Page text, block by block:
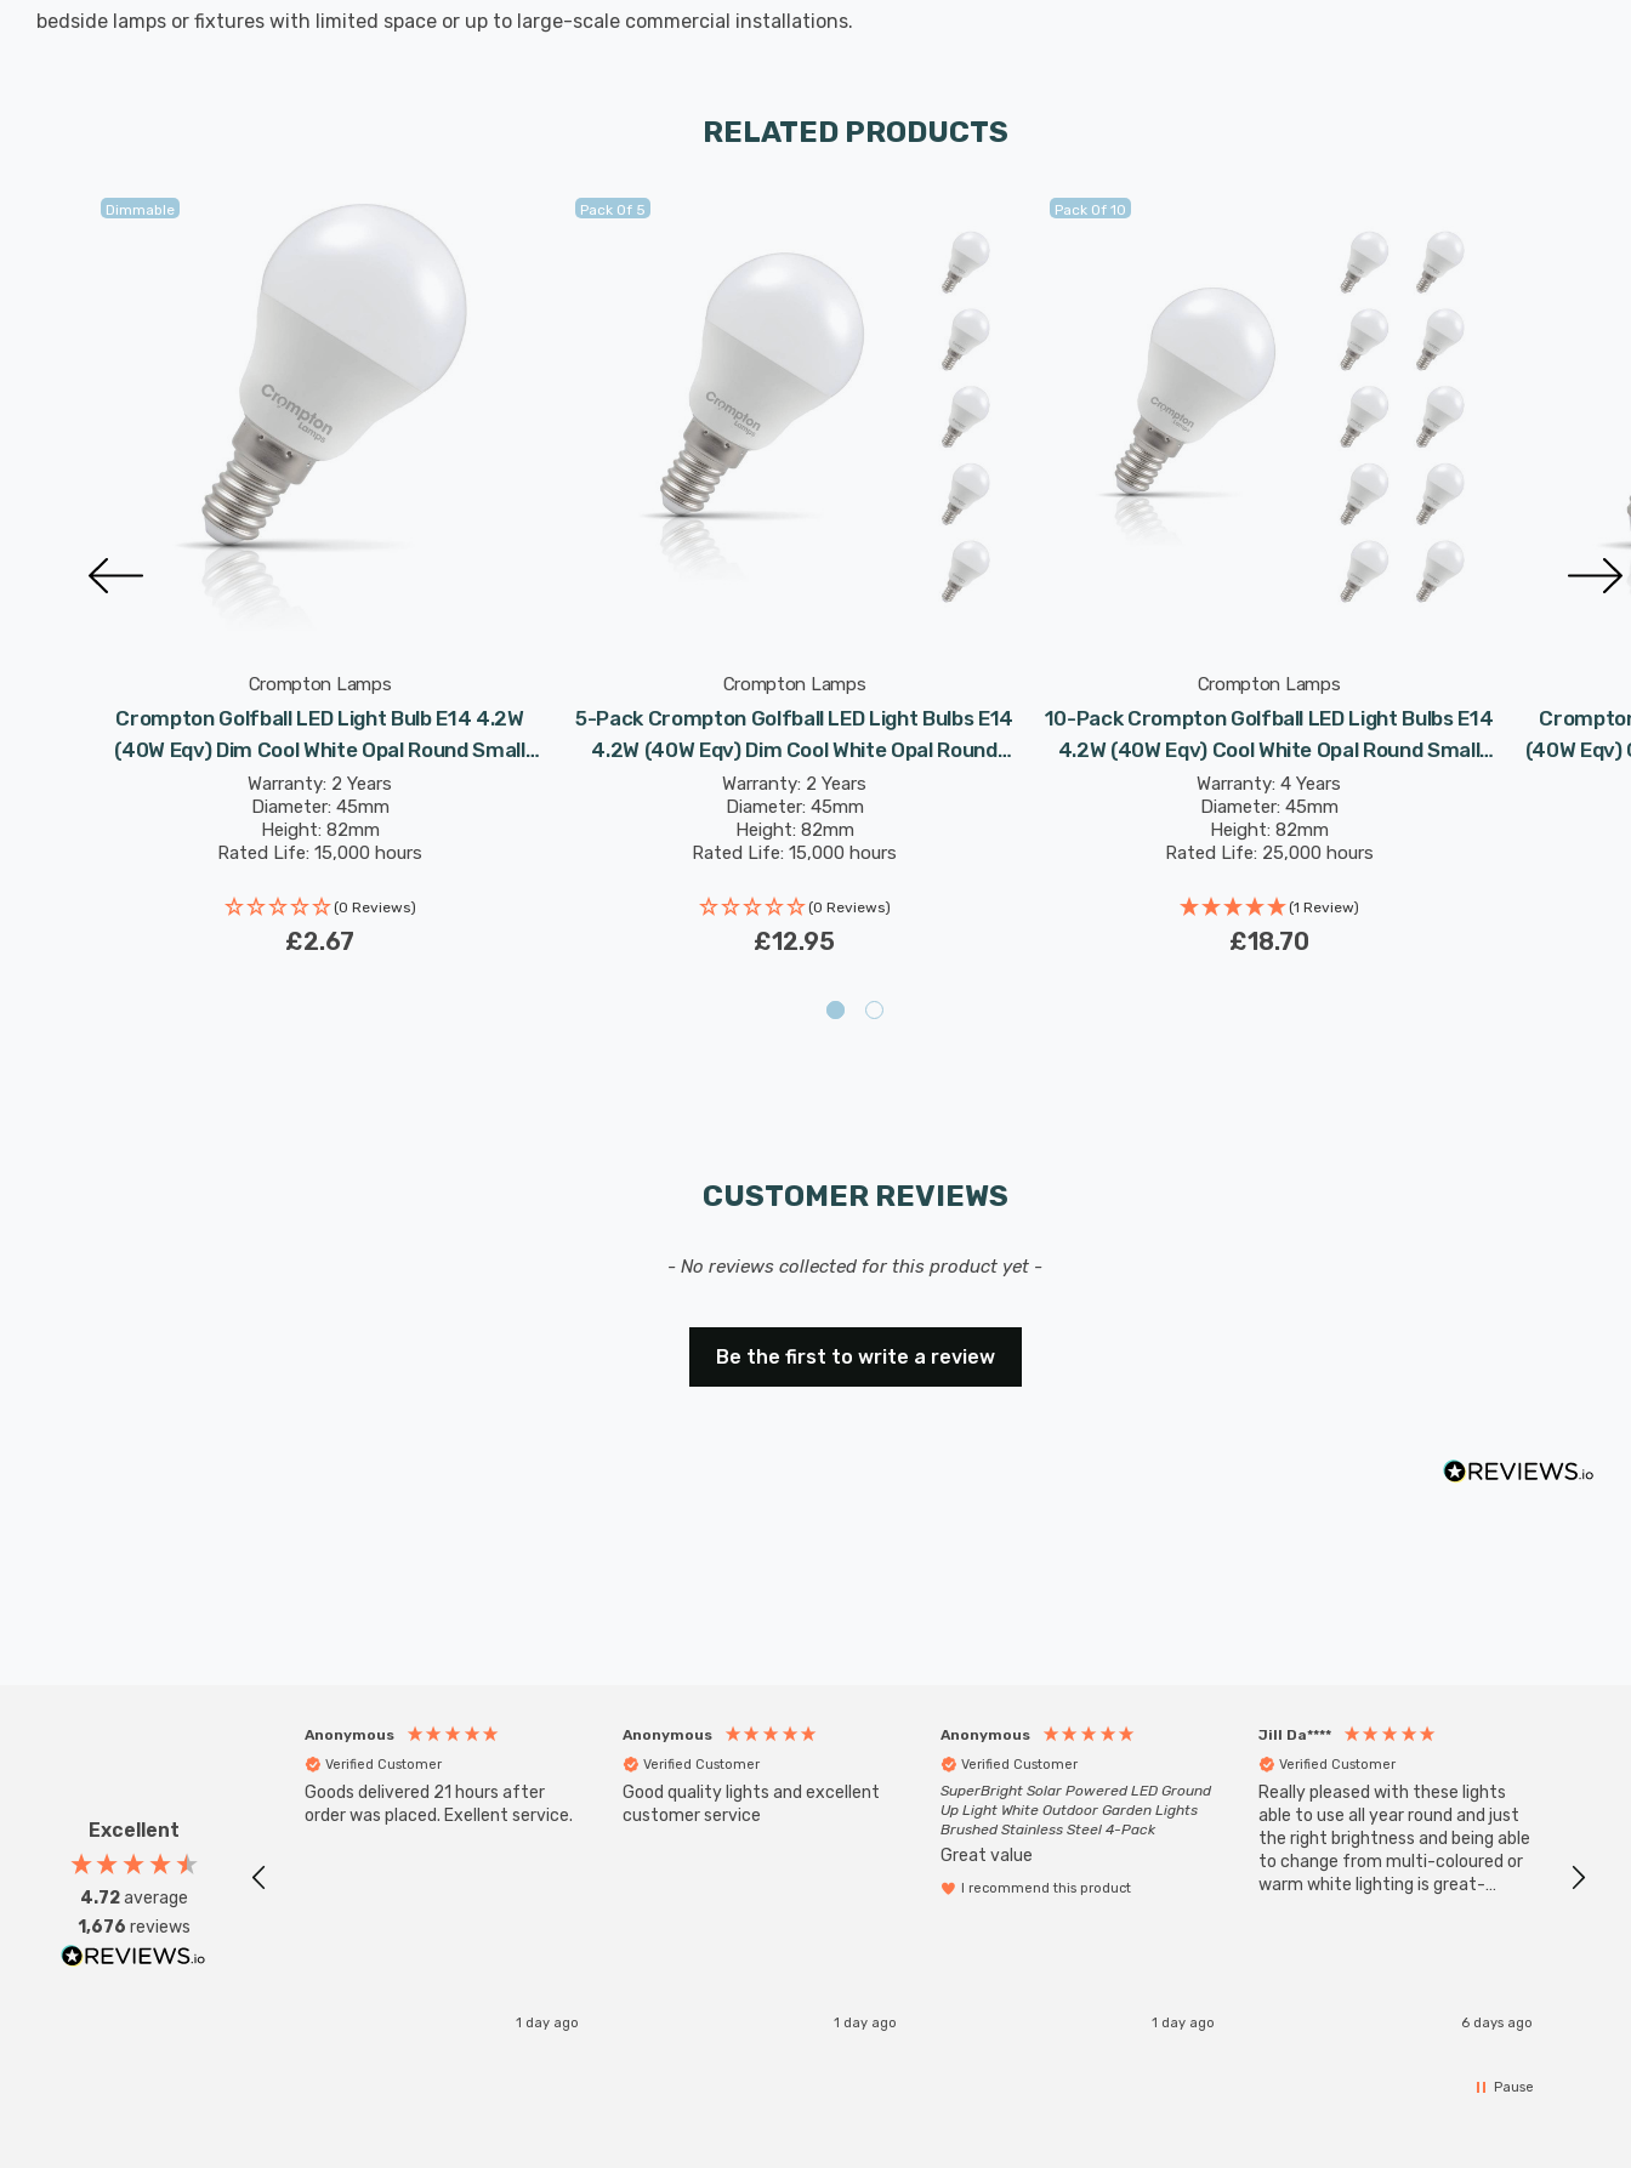
bedside lamps or fixtures with limited space or up to large-scale commercial installations.
RELATED PRODUCTS
Dimmable
Crompton Lamps
Crompton Golfball LED Light Bulb E14 4.2W
(40W Eqv) Dim Cool White Opal Round Small
Screw Frosted
Warranty: 2 Years
Diameter: 45mm
Height: 82mm
Rated Life: 15,000 hours
(0 Reviews)
£2.67
Pack Of 5
Crompton Lamps
5-Pack Crompton Golfball LED Light Bulbs E14
4.2W (40W Eqv) Dim Cool White Opal Round
Small Screw Frosted
Warranty: 2 Years
Diameter: 45mm
Height: 82mm
Rated Life: 15,000 hours
(0 Reviews)
£12.95
Pack Of 10
Crompton Lamps
10-Pack Crompton Golfball LED Light Bulbs E14
4.2W (40W Eqv) Cool White Opal Round Small
Screw Frosted
Warranty: 4 Years
Diameter: 45mm
Height: 82mm
Rated Life: 25,000 hours
(1 Review)
£18.70
(40W Eqv)
CUSTOMER REVIEWS
- No reviews collected for this product yet -
Be the first to write a review
Excellent
4.72average
1,676 reviews
Anonymous
Verified Customer
Goods delivered 21 hours after
order was placed. Exellent service.
1 day ago
Anonymous
Verified Customer
Good quality lights and excellent
customer service
1 day ago
Anonymous
Verified Customer
SuperBright Solar Powered LED Ground
Up Light White Outdoor Garden Lights
Brushed Stainless Steel 4-Pack
Great value
I recommend this product
1 day ago
Jill Da****
Verified Customer
Really pleased with these lights
able to use all year round and just
the right brightness and being able
to change from multi-coloured or
warm white lighting is great-
6 days ago
have
Pause